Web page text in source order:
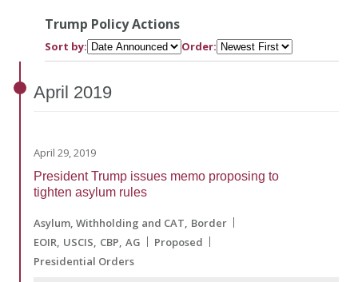
Trump Policy Actions
Sort by: Order:
April 2019
April 29, 2019
President Trump issues memo proposing to
tighten asylum rules
Asylum, Withholding and CAT Border
EOIR USCIS CBP AG
Proposed
Presidential Orders